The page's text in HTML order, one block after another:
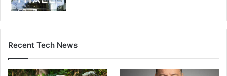
Recent Tech News